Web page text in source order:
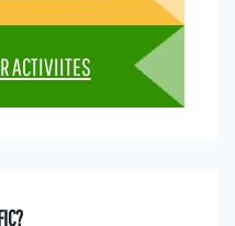
ACTIVIITES